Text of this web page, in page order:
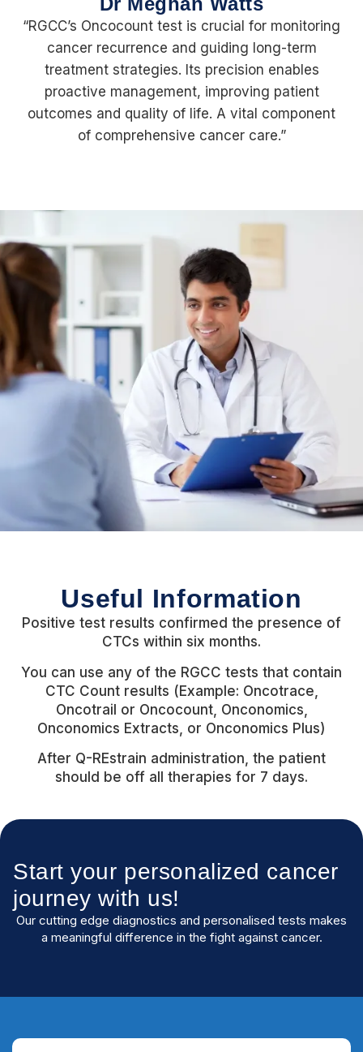
“RGCC’s Oncocount test is crucial for monitoring
cancer recurrence and guiding long-term
treatment strategies. Its precision enables
proactive management, improving patient
outcomes and quality of life. A vital component
of comprehensive cancer care.”
Useful Information
Positive test results confirmed the presence of
CTCs within six months.
You can use any of the RGCC tests that contain
CTC Count results (Example: Oncotrace,
Oncotrail or Oncocount, Onconomics,
Onconomics Extracts, or Onconomics Plus)
After Q-REstrain administration, the patient
should be off all therapies for 7 days.
Start your personalized cancer
journey with us!
Our cutting edge diagnostics and personalised tests makes
a meaningful difference in the fight against cancer.